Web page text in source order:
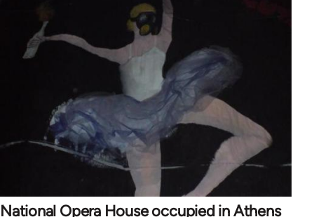
National Opera House occupied in Athens